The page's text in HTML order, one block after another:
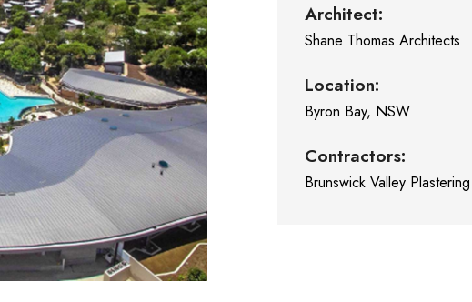
Architect:
Shane Thomas Architects
Location:
Byron Bay, NSW
Contractors:
Brunswick Valley Plastering